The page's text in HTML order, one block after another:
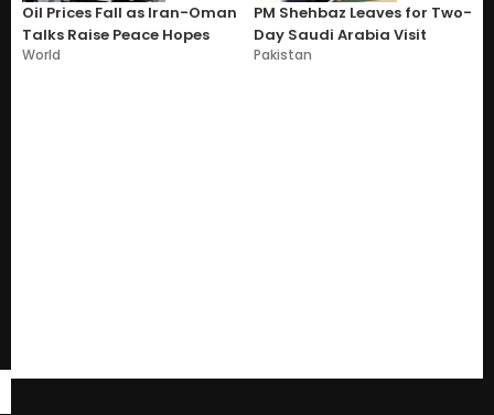
Oil Prices Fall as Iran-Oman
Talks Raise Peace Hopes
World
PM Shehbaz Leaves for Two-
Day Saudi Arabia Visit
Pakistan